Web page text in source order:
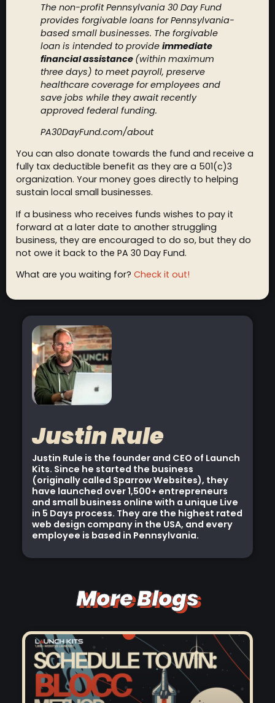
The non-profit Pennsylvania 30 Day Fund
provides forgivable loans for Pennsylvania-
based small businesses. The forgivable
loan is intended to provide immediate
financial assistance (within maximum
three days) to meet payroll, preserve
healthcare coverage for employees and
save jobs while they await recently
approved federal funding.
PA30DayFund.com/about
You can also donate towards the fund and receive a
fully tax deductible benefit as they are a 501(c)3
organization. Your money goes directly to helping
sustain local small businesses.
If a business who receives funds wishes to pay it
forward at a later date to another struggling
business, they are encouraged to do so, but they do
not owe it back to the PA 30 Day Fund.
What are you waiting for? Check it out!
Justin Rule
Justin Rule is the founder and CEO of Launch
Kits. Since he started the business
(originally called Sparrow Websites), they
have launched over 1,500+ entrepreneurs
and small business online with a unique Live
in 5 Days process. They are the highest rated
web design company in the USA, and every
employee is based in Pennsylvania.
More Blogs